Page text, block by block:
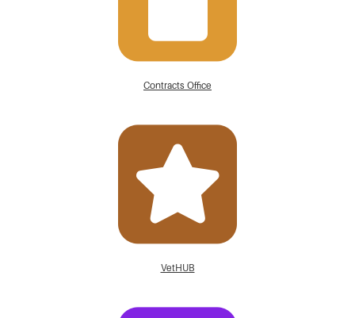
Contracts Office
VetHUB